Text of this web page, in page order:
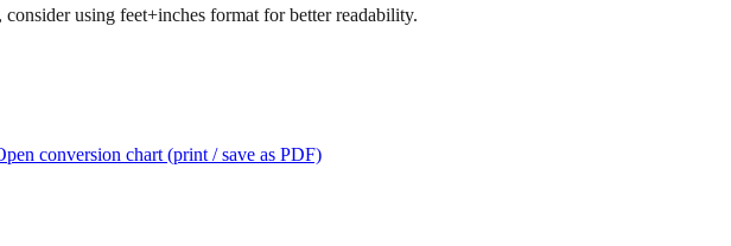
using feet+inches format for better readability.
conversion chart (print / save as PDF)